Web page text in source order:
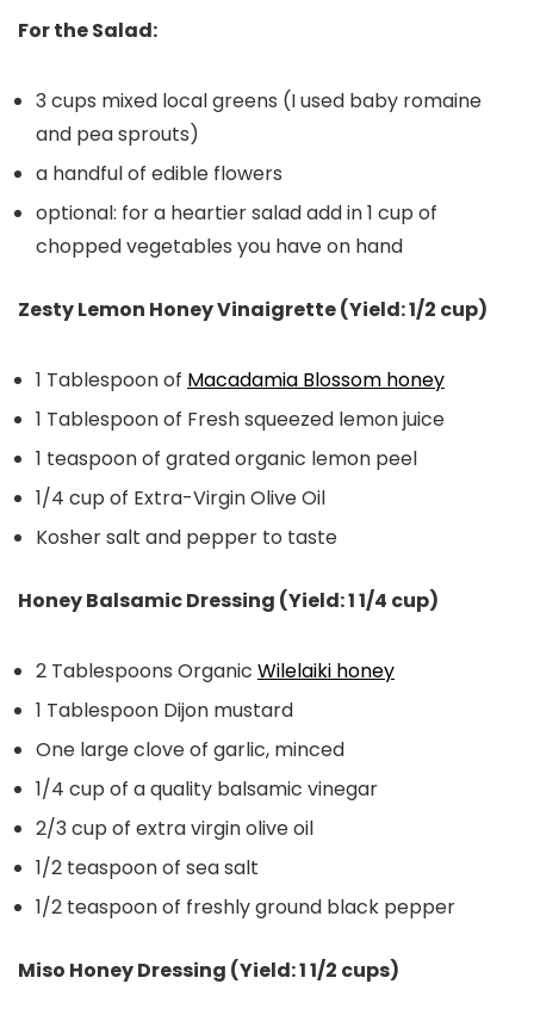
For the Salad:
3 cups mixed local greens (I used baby romaine
and pea sprouts)
a handful of edible flowers
optional: for a heartier salad add in 1 cup of
chopped vegetables you have on hand
Zesty Lemon Honey Vinaigrette (Yield: 1/2 cup)
1 Tablespoon of Macadamia Blossom honey
1 Tablespoon of Fresh squeezed lemon juice
1 teaspoon of grated organic lemon peel
1/4 cup of Extra-Virgin Olive Oil
Kosher salt and pepper to taste
Honey Balsamic Dressing (Yield: 1 1/4 cup)
2 Tablespoons Organic Wilelaiki honey
1 Tablespoon Dijon mustard
One large clove of garlic, minced
1/4 cup of a quality balsamic vinegar
2/3 cup of extra virgin olive oil
1/2 teaspoon of sea salt
1/2 teaspoon of freshly ground black pepper
Miso Honey Dressing (Yield: 1 1/2 cups)